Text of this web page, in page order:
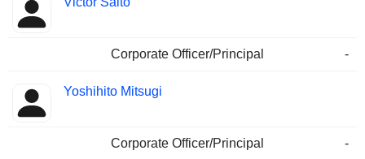
Corporate Officer/Principal -
Yoshihito Mitsugi
Corporate Officer/Principal -